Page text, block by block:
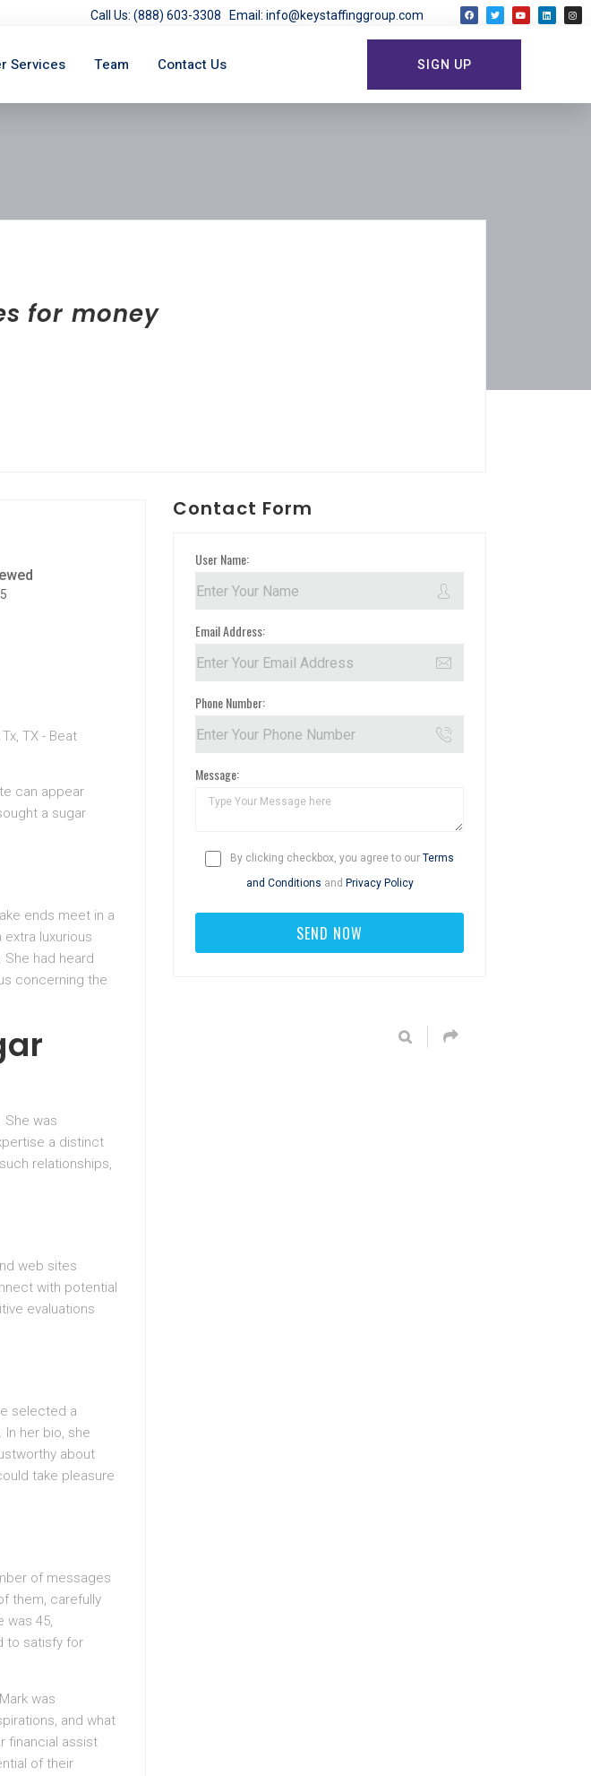
Call Us: (888) 603-3308 Email: info@keystaffinggroup.com
Services Team Contact Us SIGN UP
for money
can appear
a sugar
ends meet in a
luxurious
had heard
concerning the
was
a distinct
relationships,
web sites
with potential
evaluations
selected a
her bio, she
about
take pleasure
of messages
them, carefully
was 45,
to satisfy for
was
and what
financial assist
of their
Contact Form
User Name:
Email Address:
Phone Number:
Message:
By clicking checkbox, you agree to our Terms
and Conditions and Privacy Policy